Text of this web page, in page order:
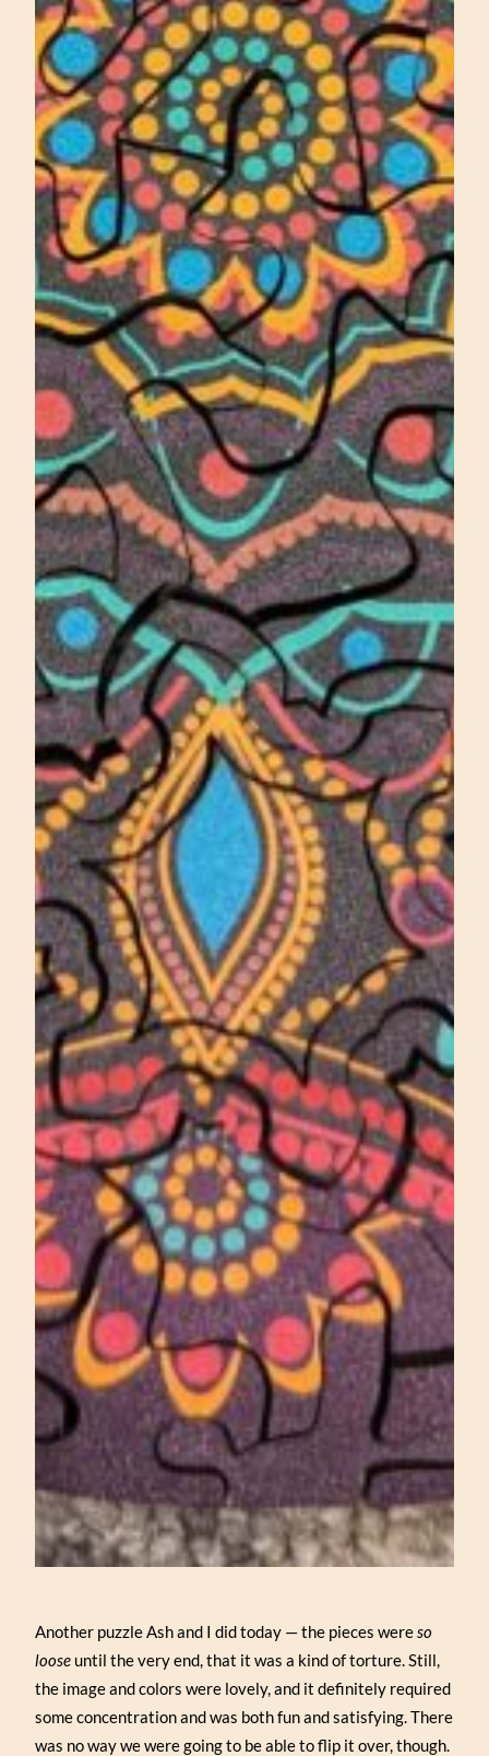
Another puzzle Ash and I did today — the pieces wereso
loose until the very end, that it was a kind of torture. Still,
the image and colors were lovely, and it definitely required
some concentration and was both fun and satisfying. There
was no way we were going to be able to flip it over, though.